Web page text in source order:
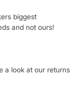
biggest
and not ours!
a look at our returns